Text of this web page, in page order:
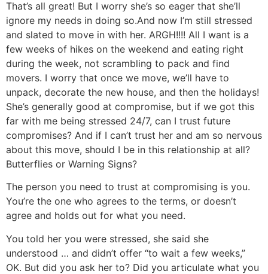
That’s all great! But I worry she’s so eager that she’ll
ignore my needs in doing so.And now I’m still stressed
and slated to move in with her. ARGH!!!! All I want is a
few weeks of hikes on the weekend and eating right
during the week, not scrambling to pack and find
movers. I worry that once we move, we’ll have to
unpack, decorate the new house, and then the holidays!
She’s generally good at compromise, but if we got this
far with me being stressed 24/7, can I trust future
compromises? And if I can’t trust her and am so nervous
about this move, should I be in this relationship at all?
Butterflies or Warning Signs?
The person you need to trust at compromising is you.
You’re the one who agrees to the terms, or doesn’t
agree and holds out for what you need.
You told her you were stressed, she said she
understood … and didn’t offer “to wait a few weeks,”
OK. But did you ask her to? Did you articulate what you